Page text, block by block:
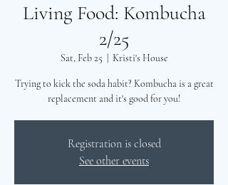
Living Food: Kombucha
2/25
Sat, Feb 25 Kristi's House
Trying to kick the soda habit? Kombucha is a great
replacement and it's good for you!
Registration is closed
See other events